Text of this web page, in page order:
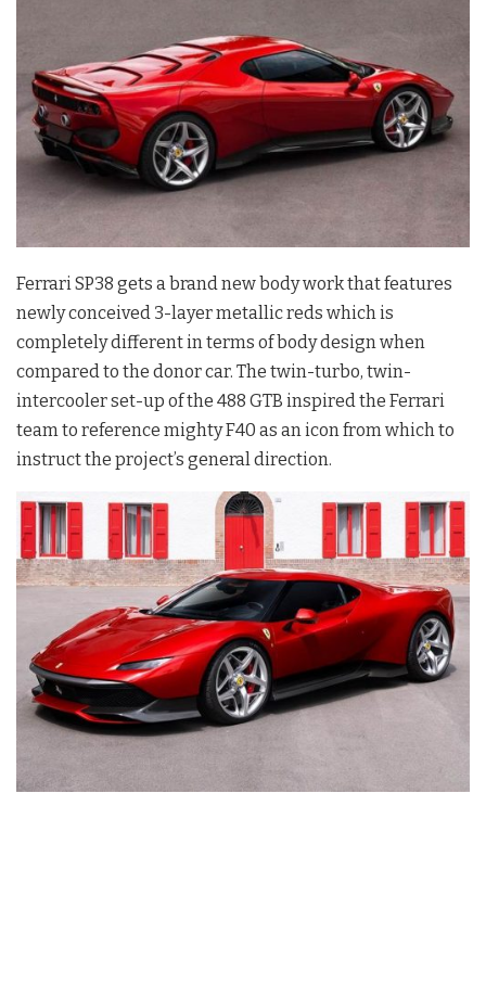
Ferrari SP38 gets a brand new body work that features
newly conceived 3-layer metallic reds which is
completely different in terms of body design when
compared to the donor car. The twin-turbo, twin-
intercooler set-up of the 488 GTB inspired the Ferrari
team to reference mighty F40 as an icon from which to
instruct the project’s general direction.